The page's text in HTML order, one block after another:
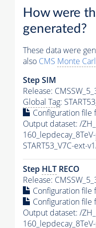
How were
generated?
These data were
also CMS Monte
Step SIM
Release:
Global Tag:
Configuration file
Output dataset: /
160_lepdecay_8TeV-
START53_V7C-ext-
Step HLT RECO
Release:
Configuration file
Configuration file
Output dataset: /
160_lepdecay_8TeV-